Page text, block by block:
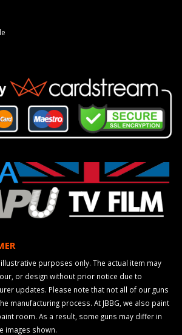
purposes only. The actual item may
or design without prior notice due to
updates. Please note that not all of our guns
manufacturing process. At JBBG, we also paint
room. As a result, some guns may differ in
images shown.